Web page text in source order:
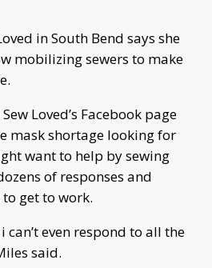
in South Bend says she
mobilizing sewers to make
Loved’s Facebook page
mask shortage looking for
want to help by sewing
of responses and
get to work.
can’t even respond to all the
said.